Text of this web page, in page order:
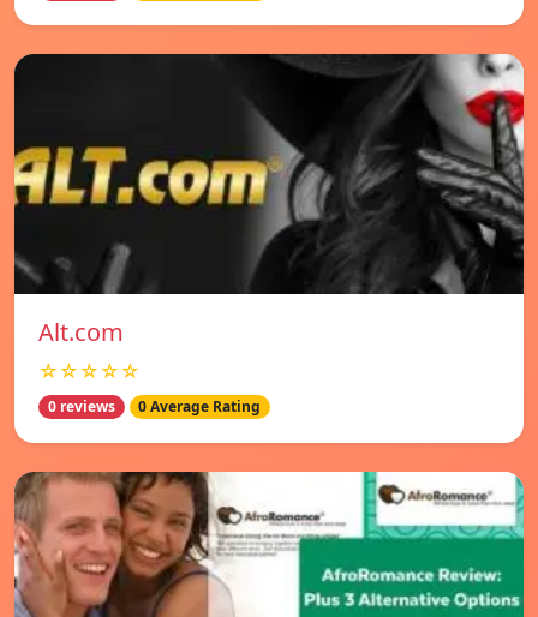
Alt.com
☆☆☆☆☆
0 reviews 0 Average Rating